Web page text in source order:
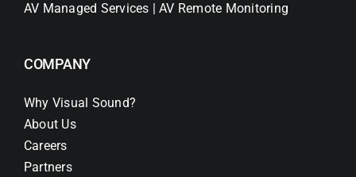
AV Managed Services | AV Remote Monitoring
COMPANY
Why Visual Sound?
About Us
Careers
Partners